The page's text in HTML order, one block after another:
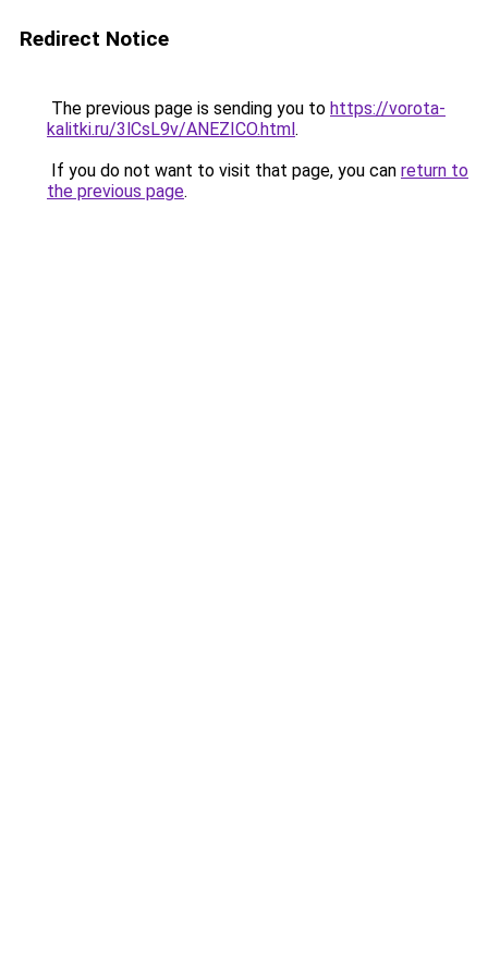
Redirect Notice
The previous page is sending you to https://vorota-
kalitki.ru/3lCsL9v/ANEZICO.html.
If you do not want to visit that page, you can return to
the previous page.